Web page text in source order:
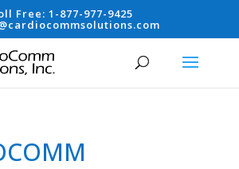
Free:1-877-977-9425